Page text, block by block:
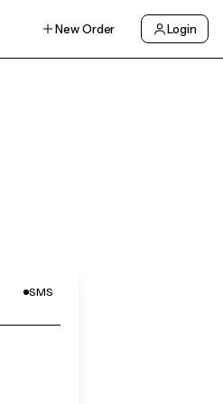
New Order Login
SMS